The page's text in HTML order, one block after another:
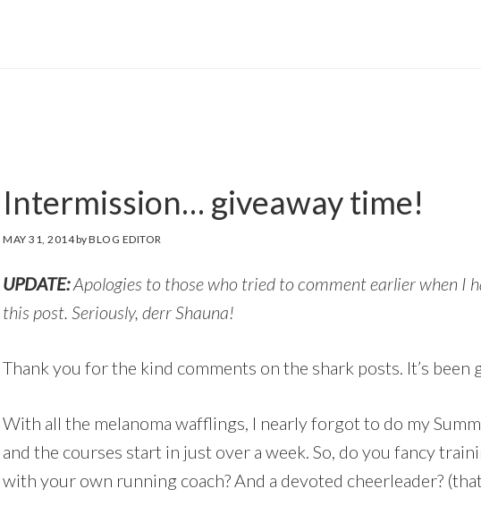
Intermission… giveaway time!
MAY 31, 2014byBLOG EDITOR
UPDATE:Apologies to those who tried to comment earlier when I
this post. Seriously, derr Shauna!
Thank you for the kind comments on the shark posts. It’s been
With all the melanoma wafflings, I nearly forgot to do my
and the courses start in just over a week. So, do you fancy
with your own running coach? And a devoted cheerleader?